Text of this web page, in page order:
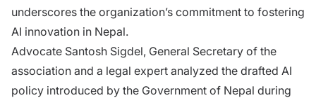
underscores the organization’s commitment to fostering
AI innovation in Nepal.
Advocate Santosh Sigdel, General Secretary of the
association and a legal expert analyzed the drafted AI
policy introduced by the Government of Nepal during